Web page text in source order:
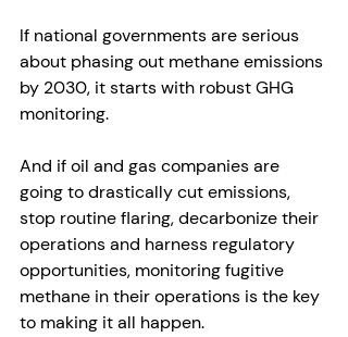
If national governments are serious
about phasing out methane emissions
by 2030, it starts with robust GHG
monitoring.
And if oil and gas companies are
going to drastically cut emissions,
stop routine flaring, decarbonize their
operations and harness regulatory
opportunities, monitoring fugitive
methane in their operations is the key
to making it all happen.